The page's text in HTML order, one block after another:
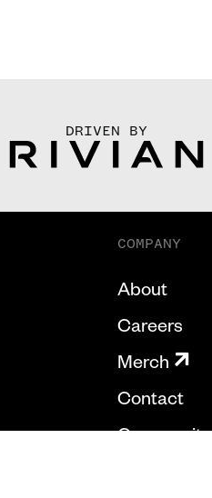
DRIVEN BY
COMPANY
About
Careers
Merch
Contact
Community